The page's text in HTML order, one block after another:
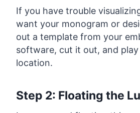
If you have trouble
want your monogram or
out a template from your
software, cut it out, and
location.
Step 2: Floating the